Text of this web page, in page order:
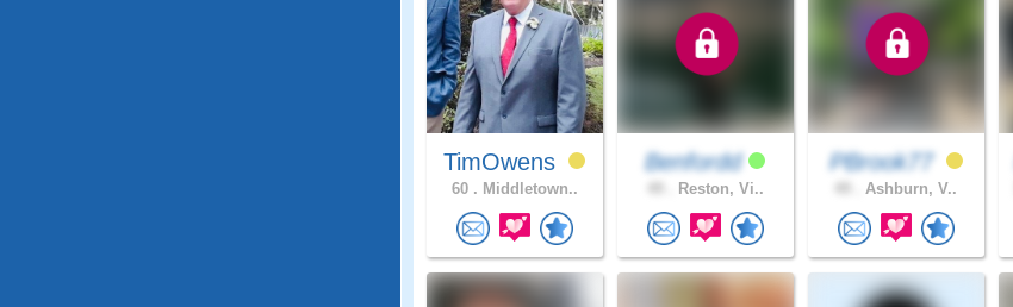
TimOwens
60 . Middletown..
Benfordd
Reston, Vi..
PBrook77
Ashburn, V..